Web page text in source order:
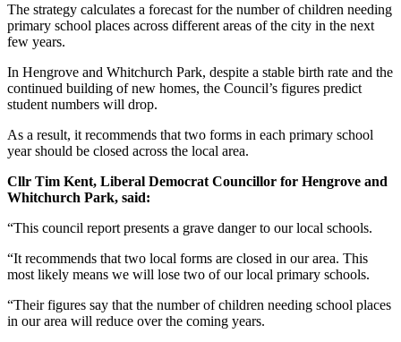
The strategy calculates a forecast for the number of children needing
primary school places across different areas of the city in the next
few years.
In Hengrove and Whitchurch Park, despite a stable birth rate and the
continued building of new homes, the Council’s figures predict
student numbers will drop.
As a result, it recommends that two forms in each primary school
year should be closed across the local area.
Cllr Tim Kent, Liberal Democrat Councillor for Hengrove and
Whitchurch Park, said:
“This council report presents a grave danger to our local schools.
“It recommends that two local forms are closed in our area. This
most likely means we will lose two of our local primary schools.
“Their figures say that the number of children needing school places
in our area will reduce over the coming years.